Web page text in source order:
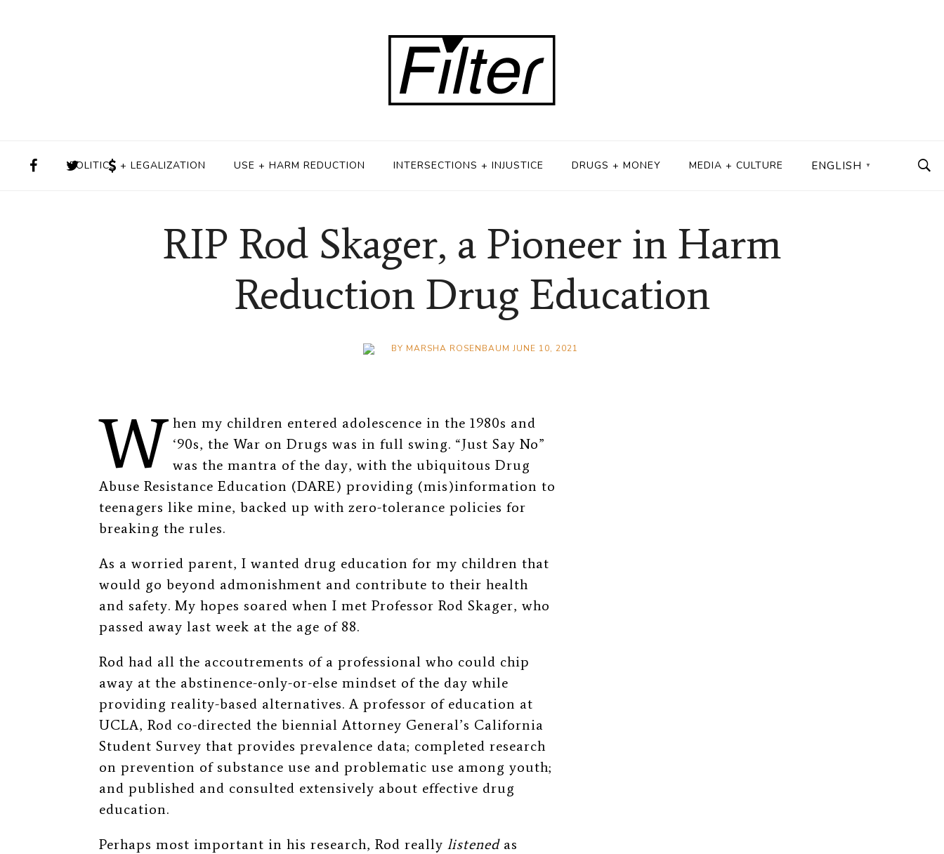
POLITICS + LEGALIZATION USE + HARM REDUCTION INTERSECTIONS + INJUSTICE DRUGS + MONEY MEDIA + CULTURE ENGLISH ▼
RIP Rod Skager, a Pioneer in Harm
Reduction Drug Education
BY MARSHA ROSENBAUM JUNE 10, 2021
W hen my children entered adolescence in the 1980s and
‘90s, the War on Drugs was in full swing. “Just Say No”
was the mantra of the day, with the ubiquitous Drug
Abuse Resistance Education (DARE) providing (mis)information to
teenagers like mine, backed up with zero-tolerance policies for
breaking the rules.
As a worried parent, I wanted drug education for my children that
would go beyond admonishment and contribute to their health
and safety. My hopes soared when I met Professor Rod Skager, who
passed away last week at the age of 88.
Rod had all the accoutrements of a professional who could chip
away at the abstinence-only-or-else mindset of the day while
providing reality-based alternatives. A professor of education at
UCLA, Rod co-directed the biennial Attorney General’s California
Student Survey that provides prevalence data; completed research
on prevention of substance use and problematic use among youth;
and published and consulted extensively about effective drug
education.
Perhaps most important in his research, Rod really listenedas